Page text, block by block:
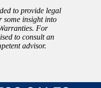
to provide legal
some insight into
For
to consult an
advisor.